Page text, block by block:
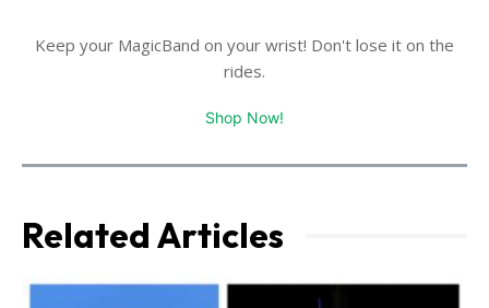
Keep your MagicBand on your wrist! Don't lose it on the
rides.
Shop Now!
Related Articles